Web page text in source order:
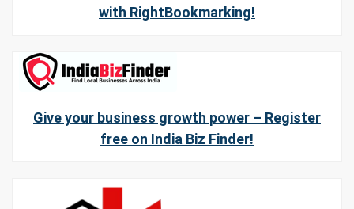
with RightBookmarking!
Give your business growth power – Register
free on India Biz Finder!